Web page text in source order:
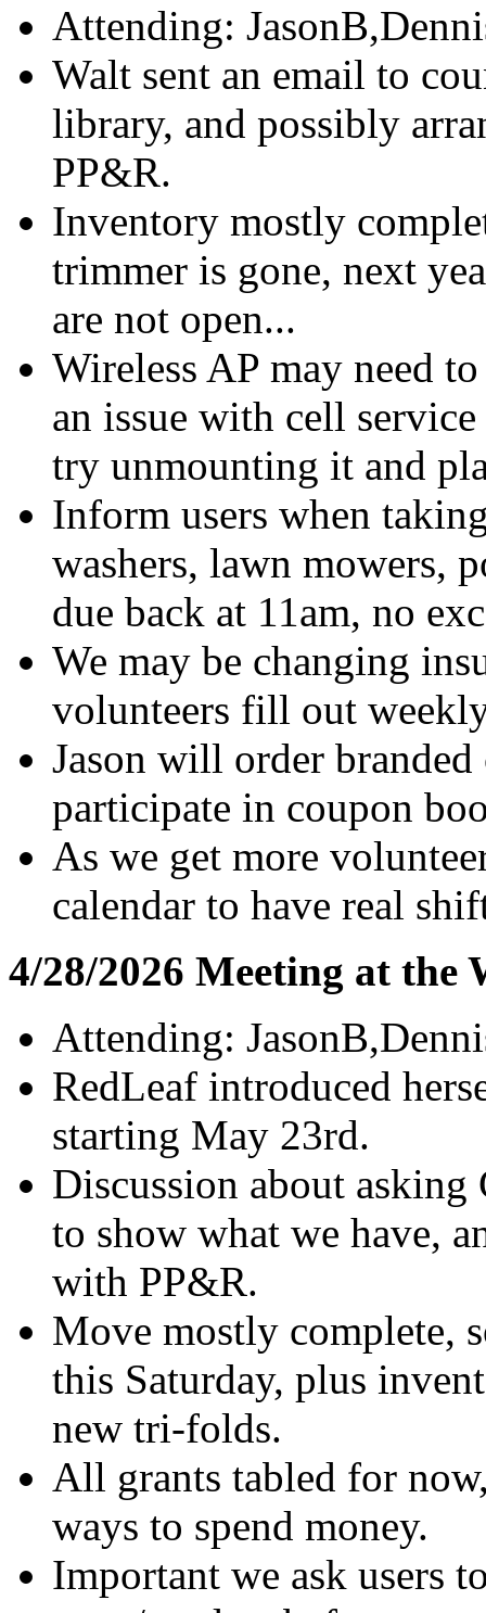
Attending:
Walt sent an email to
library, and possibly
PP&R.
Inventory mostly
trimmer is gone, next
are not open...
Wireless AP may need
an issue with cell
try unmounting it and
Inform users when
washers, lawn mowers,
due back at 11am, no
We may be changing
volunteers fill out
Jason will order
participate in coupon
As we get more
calendar to have real
4/28/2026 Meeting at the
Attending:
RedLeaf introduced
starting May 23rd.
Discussion about
to show what we have,
with PP&R.
Move mostly complete,
this Saturday, plus
new tri-folds.
All grants tabled for
ways to spend money.
Important we ask users